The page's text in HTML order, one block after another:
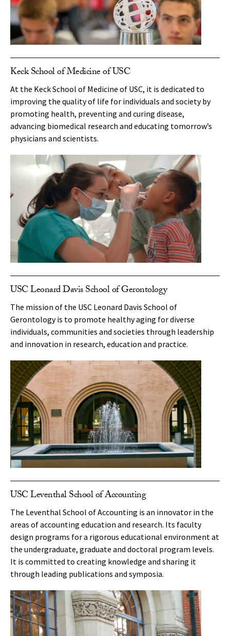
Keck School of Medicine of USC
At the Keck School of Medicine of USC, it is dedicated to
improving the quality of life for individuals and society by
promoting health, preventing and curing disease,
advancing biomedical research and educating tomorrow’s
physicians and scientists.
USC Leonard Davis School of Gerontology
The mission of the USC Leonard Davis School of
Gerontology is to promote healthy aging for diverse
individuals, communities and societies through leadership
and innovation in research, education and practice.
USC Leventhal School of Accounting
The Leventhal School of Accounting is an innovator in the
areas of accounting education and research. Its faculty
design programs for a rigorous educational environment at
the undergraduate, graduate and doctoral program levels.
It is committed to creating knowledge and sharing it
through leading publications and symposia.